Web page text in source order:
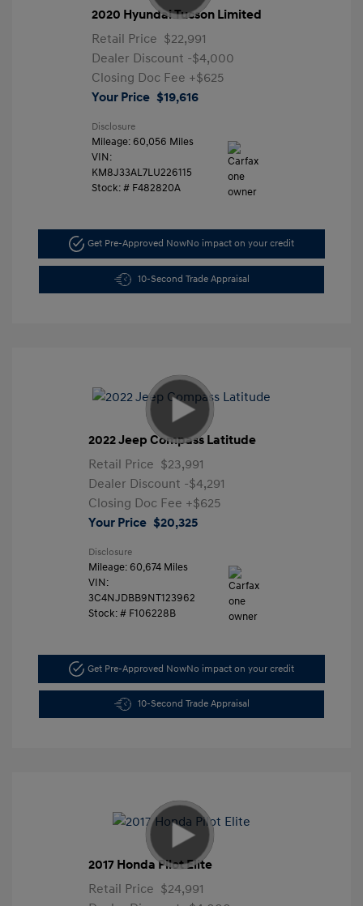
2020 Hyundai Tucson Limited
Retail Price $22,991
Dealer Discount -$4,000
Closing Doc Fee +$625
Your Price $19,616
Disclosure
Mileage: 60,056 Miles
VIN:
KM8J33AL7LU226115
Stock: # F482820A
Get Pre-Approved NowNo impact on your credit
10-Second Trade Appraisal
2022 Jeep Compass Latitude
Retail Price $23,991
Dealer Discount -$4,291
Closing Doc Fee +$625
Your Price $20,325
Disclosure
Mileage: 60,674 Miles
VIN:
3C4NJDBB9NT123962
Stock: # F106228B
Get Pre-Approved NowNo impact on your credit
10-Second Trade Appraisal
2017 Honda Pilot Elite
Retail Price $24,991